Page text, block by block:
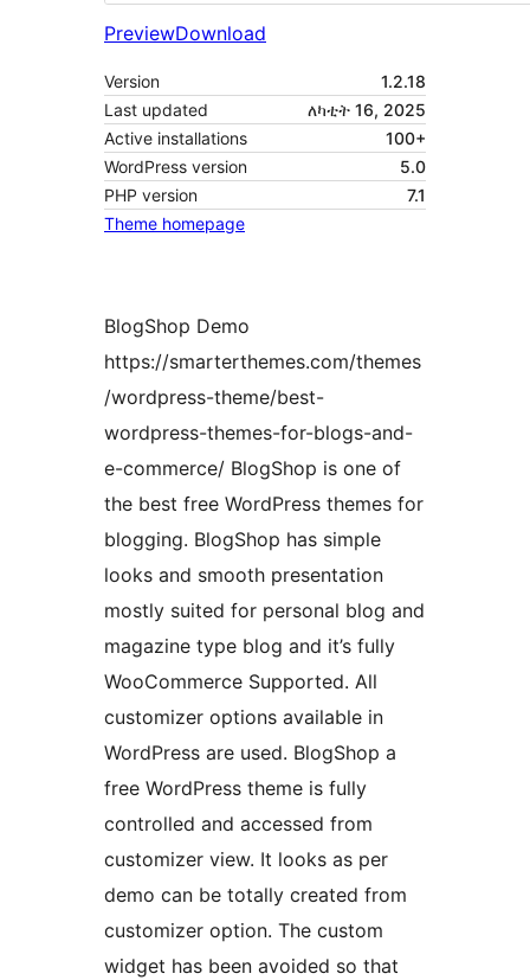
PreviewDownload
Version
1.2.18
Last updated
ለካቲት 16, 2025
Active installations
100+
WordPress version
5.0
PHP version
7.1
Theme homepage
BlogShop Demo
https://smarterthemes.com/themes
/wordpress-theme/best-
wordpress-themes-for-blogs-and-
e-commerce/ BlogShop is one of
the best free WordPress themes for
blogging. BlogShop has simple
looks and smooth presentation
mostly suited for personal blog and
magazine type blog and it’s fully
WooCommerce Supported. All
customizer options available in
WordPress are used. BlogShop a
free WordPress theme is fully
controlled and accessed from
customizer view. It looks as per
demo can be totally created from
customizer option. The custom
widget has been avoided so that